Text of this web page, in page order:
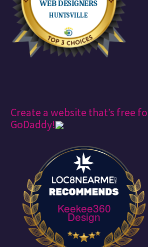
Create a website that’s free
GoDaddy!
Keekee360
Design